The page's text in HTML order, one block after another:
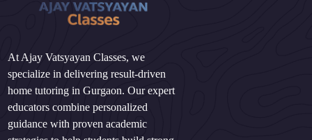
At Ajay Vatsyayan Classes, we
specialize in delivering result-driven
home tutoring in Gurgaon. Our expert
educators combine personalized
guidance with proven academic